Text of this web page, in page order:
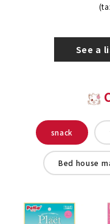
See a
snack
Bed house